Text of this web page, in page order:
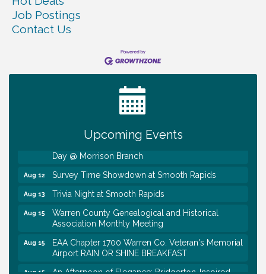
Job Postings
Contact Us
Upcoming Events
Ribbon Cutting TechHelp Solutions and Data llc
Trivia Night at Smooth Rapids
Warren Co. Health Dept. Community Baby Shower
First National Bank of Middle Tennessee Shred
Day @ Morrison Branch
Aug 12 Survey Time Showdown at Smooth Rapids
Aug 13 Trivia Night at Smooth Rapids
Aug 15
Warren County Genealogical and Historical
Association Monthly Meeting
Aug 15
EAA Chapter 1700 Warren Co. Veteran's Memorial
Airport RAIN OR SHINE BREAKFAST
Aug 15 An Afternoon of Elegance: Bridgerton-Inspired